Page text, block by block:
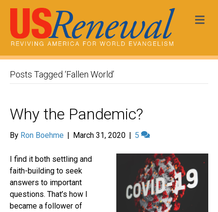
Posts Tagged ‘Fallen World’
Why the Pandemic?
By Ron Boehme | March 31, 2020 | 5
I find it both settling and
faith-building to seek
answers to important
questions. That’s how I
became a follower of